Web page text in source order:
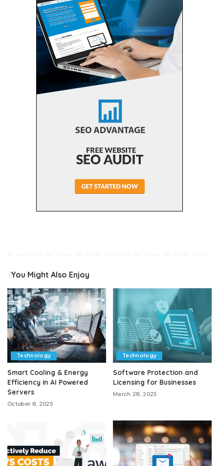
You Might Also Enjoy
Technology
Smart Cooling & Energy
Efficiency in AI Powered
Servers
October 8, 2025
Technology
Software Protection and
Licensing for Businesses
March 28, 2025